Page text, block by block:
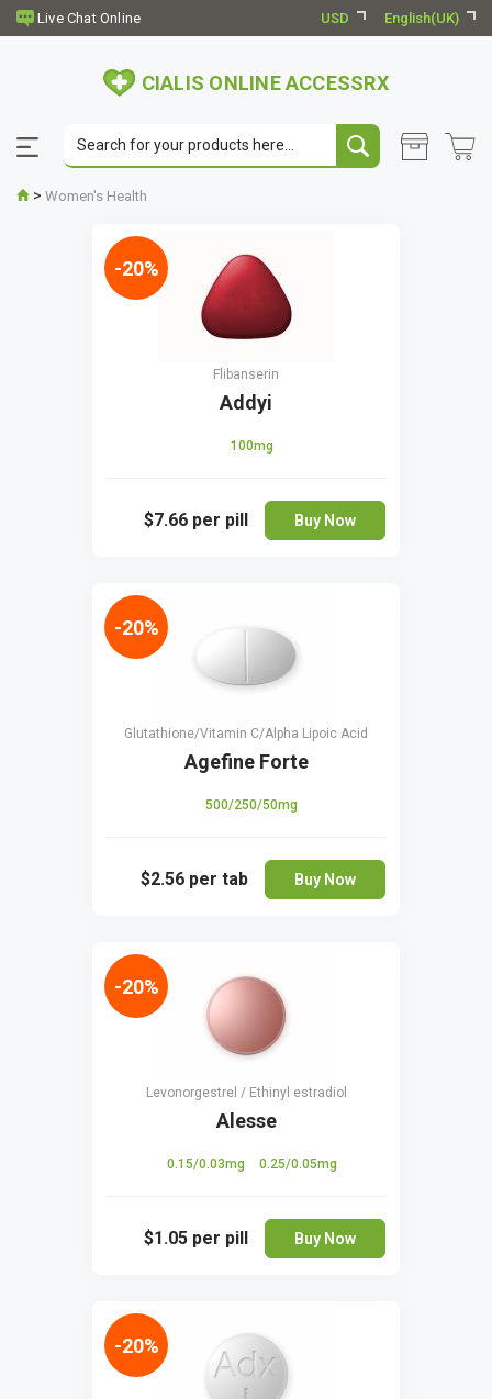
USD English(UK)
CIALIS ONLINE ACCESSRX
> Women's Health
Flibanserin
Addyi
100mg
$7.66 per pill Buy Now
-20%
Glutathione/Vitamin C/Alpha Lipoic Acid
Agefine Forte
500/250/50mg
$2.56 per tab Buy Now
-20%
Levonorgestrel / Ethinyl estradiol
Alesse
0.15/0.03mg 0.25/0.05mg
$1.05 per pill Buy Now
-20%
-20%